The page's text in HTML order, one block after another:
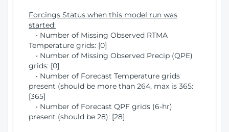
Forcings Status when this model run was
started:
• Number of Missing Observed RTMA
Temperature grids: [0]
• Number of Missing Observed Precip (QPE)
grids: [0]
• Number of Forecast Temperature grids
present (should be more than 264, max is 365:
[365]
• Number of Forecast QPF grids (6-hr)
present (should be 28): [28]